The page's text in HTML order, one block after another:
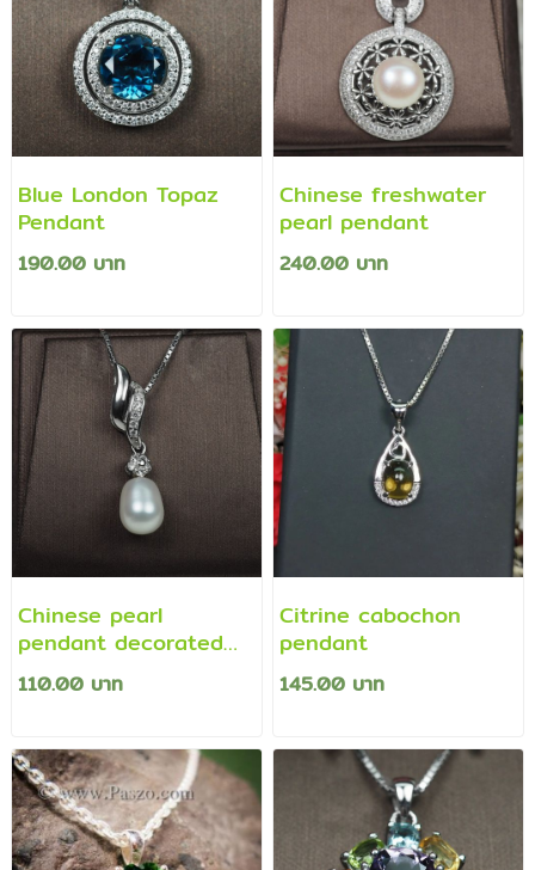
Blue London Topaz
Pendant
190.00 บาท
Chinese freshwater
pearl pendant
240.00 บาท
Chinese pearl
pendant decorated
with white sapphires
110.00 บาท
Citrine cabochon
pendant
145.00 บาท